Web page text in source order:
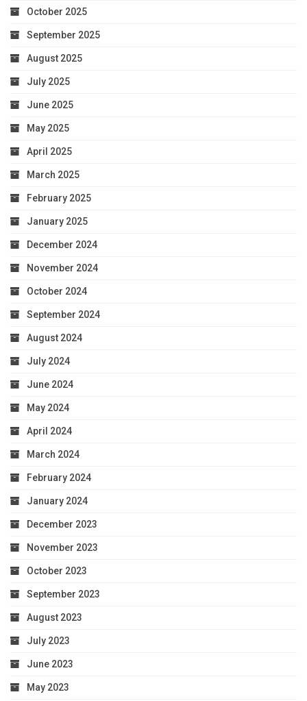
October 2025
September 2025
August 2025
July 2025
June 2025
May 2025
April 2025
March 2025
February 2025
January 2025
December 2024
November 2024
October 2024
September 2024
August 2024
July 2024
June 2024
May 2024
April 2024
March 2024
February 2024
January 2024
December 2023
November 2023
October 2023
September 2023
August 2023
July 2023
June 2023
May 2023